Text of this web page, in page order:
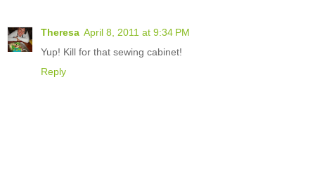
Theresa April 8, 2011 at 9:34 PM
Yup! Kill for that sewing cabinet!
Reply